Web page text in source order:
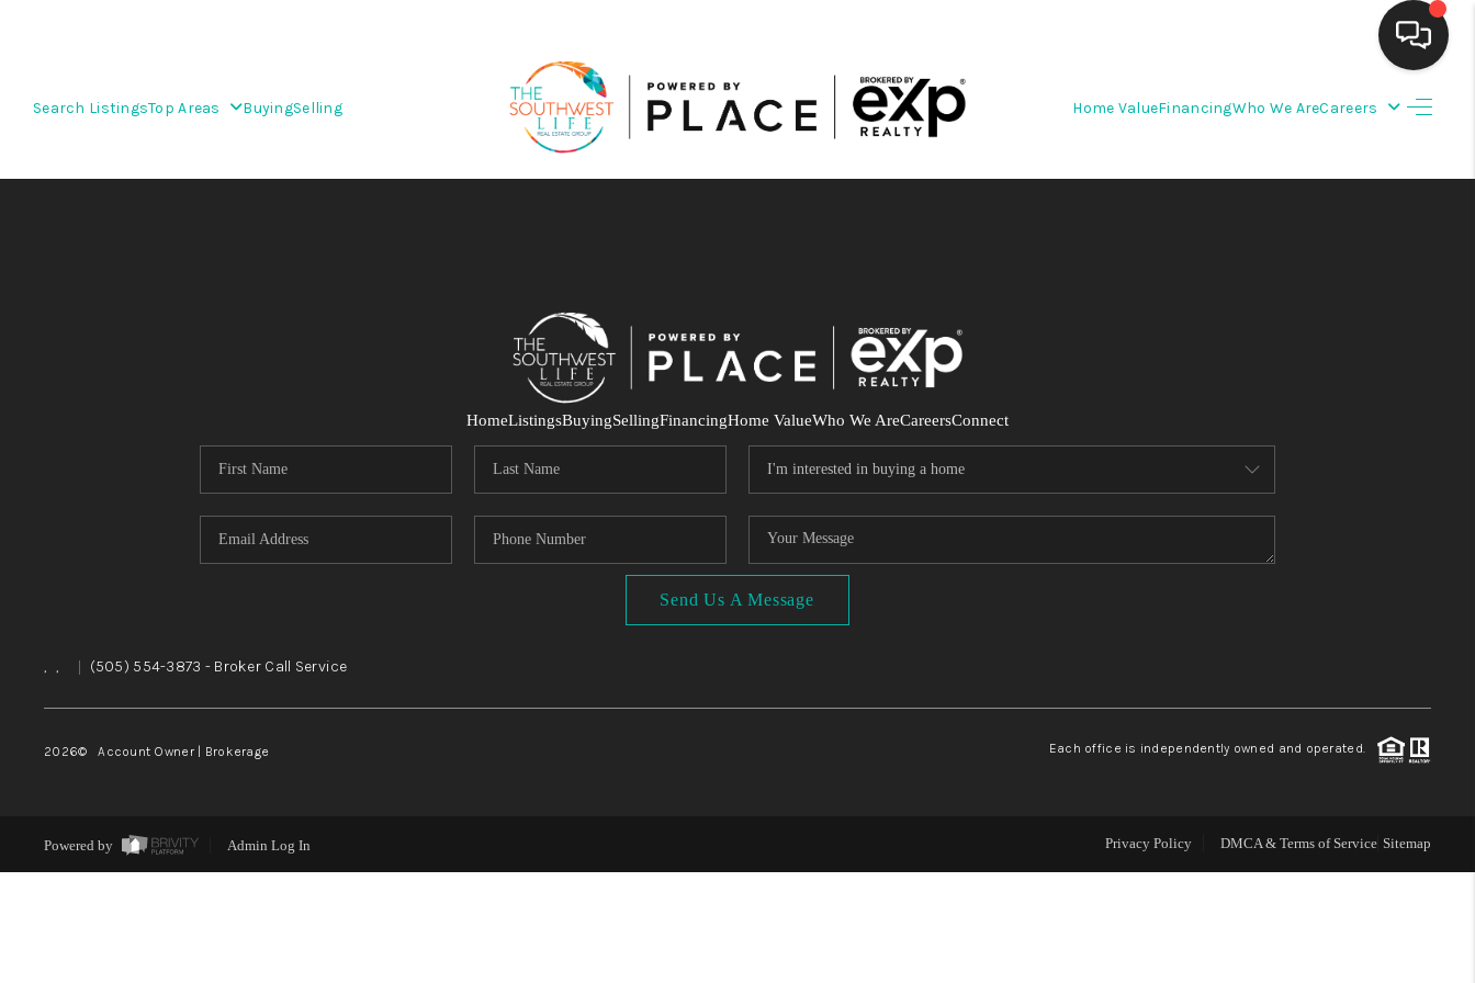
Search ListingsTop Areas BuyingSelling Home ValueFinancingWho We AreCareers
WEDDING
HOME VALUE
REVIEWS
CAREERS
HomeListingsBuyingSellingFinancingHome ValueWho We AreCareersConnect
Send Us A Message
, , | (505) 554-3873 - Broker Call Service
2026© Account Owner | Brokerage Each office is independently owned and operated.
Powered by Admin Log In Privacy Policy DMCA & Terms of Service Sitemap